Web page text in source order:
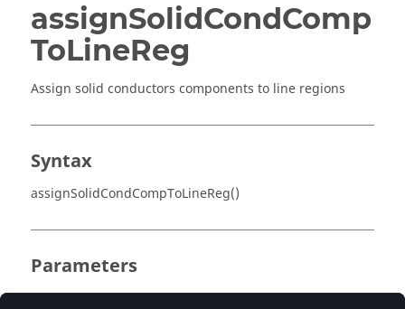
assignSolidCondComp
ToLineReg
Assign solid conductors components to line regions
Syntax
assignSolidCondCompToLineReg()
Parameters
No parameter